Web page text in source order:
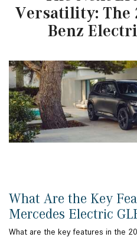
Versatility: The
Benz
What Are the Key
Mercedes Electric
What are the key features in the